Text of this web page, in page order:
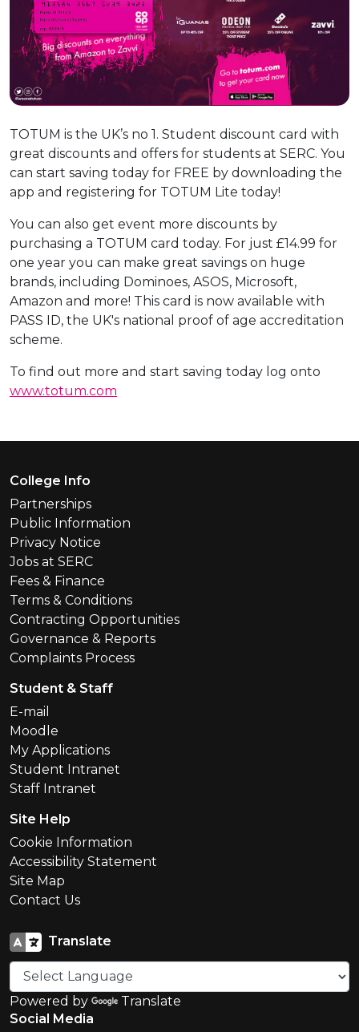
TOTUM is the UK’s no 1. Student discount card with
great discounts and offers for students at SERC. You
can start saving today for FREE by downloading the
app and registering for TOTUM Lite today!
You can also get event more discounts by
purchasing a TOTUM card today. For just £14.99 for
one year you can make great savings on huge
brands, including Dominoes, ASOS, Microsoft,
Amazon and more! This card is now available with
PASS ID, the UK's national proof of age accreditation
scheme.
To find out more and start saving today log onto
www.totum.com
Footer Menu
College Info
Partnerships
Public Information
Privacy Notice
Jobs at SERC
Fees & Finance
Terms & Conditions
Contracting Opportunities
Governance & Reports
Complaints Process
Student & Staff
E-mail
Moodle
My Applications
Student Intranet
Staff Intranet
Site Help
Cookie Information
Accessibility Statement
Site Map
Contact Us
Translate
Powered by
Translate
Social Media